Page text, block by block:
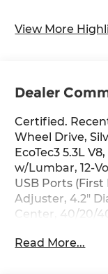
View More
Dealer
Certified.
Wheel Drive,
EcoTec3 5.3L
w/Lumbar, 12-
USB Ports
Adjuster, 4.2"
Center, 40/20/
CarPlay/
Read More...